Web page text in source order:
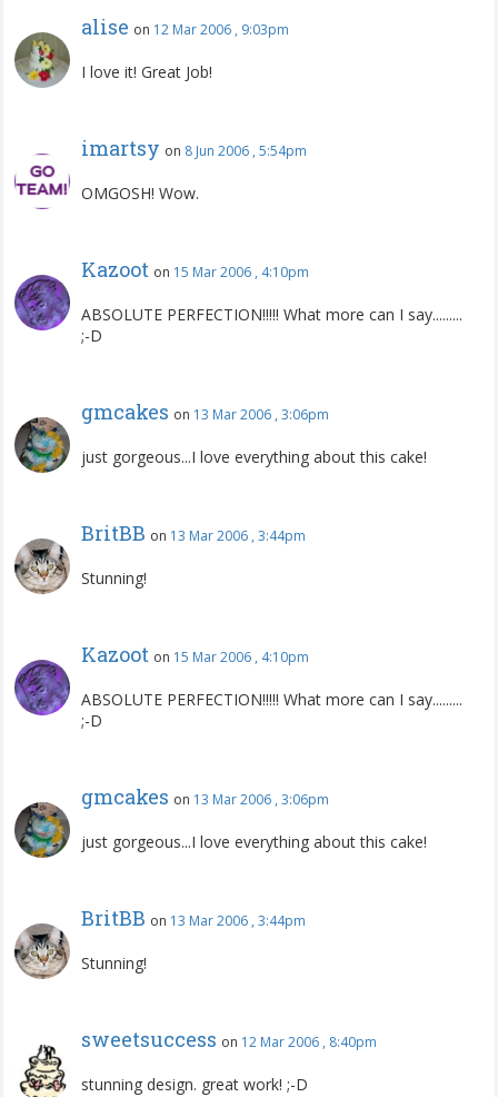
alise on 12 Mar 2006 , 9:03pm
I love it! Great Job!
imartsy on 8 Jun 2006 , 5:54pm
OMGOSH! Wow.
Kazoot on 15 Mar 2006 , 4:10pm
ABSOLUTE PERFECTION!!!!! What more can I say.........
;-D
gmcakes on 13 Mar 2006 , 3:06pm
just gorgeous...I love everything about this cake!
BritBB on 13 Mar 2006 , 3:44pm
Stunning!
Kazoot on 15 Mar 2006 , 4:10pm
ABSOLUTE PERFECTION!!!!! What more can I say.........
;-D
gmcakes on 13 Mar 2006 , 3:06pm
just gorgeous...I love everything about this cake!
BritBB on 13 Mar 2006 , 3:44pm
Stunning!
sweetsuccess on 12 Mar 2006 , 8:40pm
stunning design. great work! ;-D